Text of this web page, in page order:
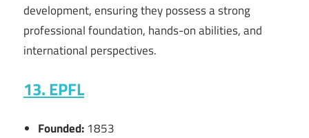
development, ensuring they possess a strong
professional foundation, hands-on abilities, and
international perspectives.
13. EPFL
Founded: 1853